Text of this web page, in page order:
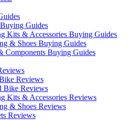
Guides
Kits & Accessories Buying Guides
& Shoes Buying Guides
Components Buying Guides
Reviews
Bike Reviews
Kits & Accessories Reviews
& Shoes Reviews
Reviews